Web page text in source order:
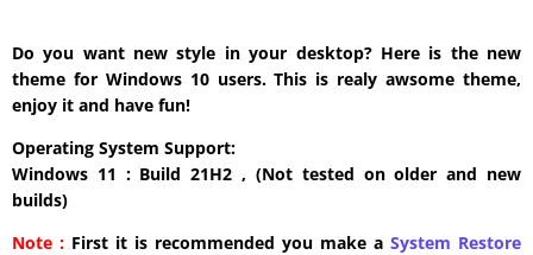
Do you want new style in your desktop? Here is the new
theme for Windows 10 users. This is realy awsome theme,
enjoy it and have fun!
Operating System Support:
Windows 11 : Build 21H2 , (Not tested on older and new
builds)
Note : First it is recommended you make a System Restore